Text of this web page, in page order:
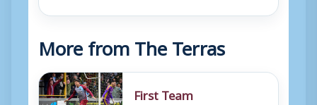
More from The Terras
First Team